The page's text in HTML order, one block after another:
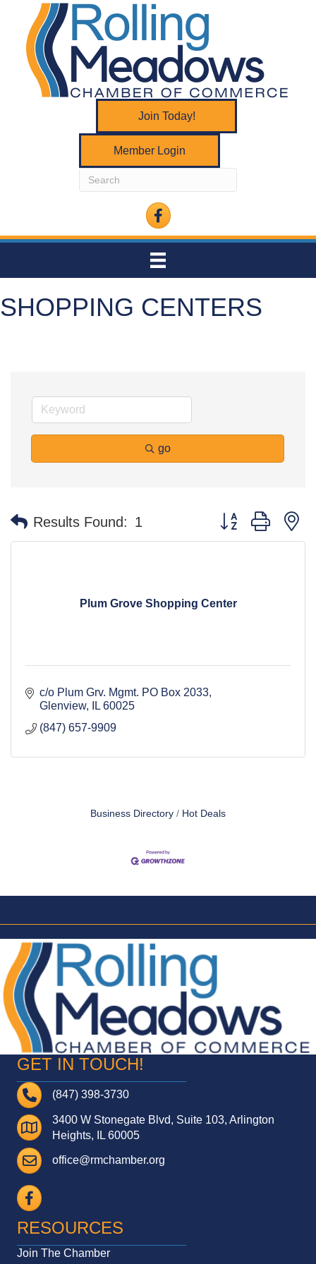
Join Today!
Member Login
Facebook
SHOPPING CENTERS
go
Results Found: 1 Button group with
Plum Grove Shopping Center
c/o Plum Grv. Mgmt. PO Box 2033
Glenview
IL 60025
(847) 657-9909
Business Directory Hot Deals
GET IN TOUCH!
Telephone(847) 398-3730
Address3400 W Stonegate Blvd, Suite 103, Arlington
Heights, IL 60005
Email
office@rmchamber.org
Facebook
RESOURCES
Join The Chamber